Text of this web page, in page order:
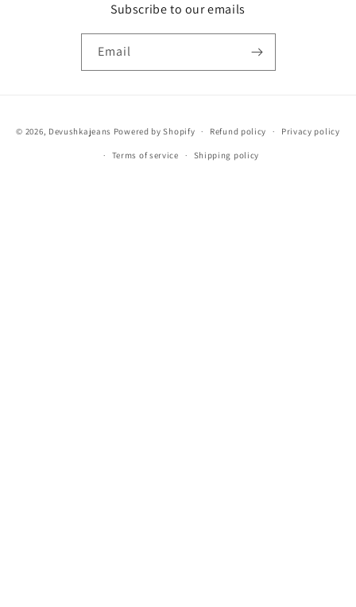
Subscribe to our emails
Email
methods
© 2026, Devushkajeans Powered by Shopify Refund policy Privacy policy
Terms of service Shipping policy